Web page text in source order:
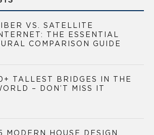
VS. SATELLITE
THE ESSENTIAL
COMPARISON GUIDE
TALLEST BRIDGES IN THE
– DON’T MISS IT
MODERN HOUSE DESIGN